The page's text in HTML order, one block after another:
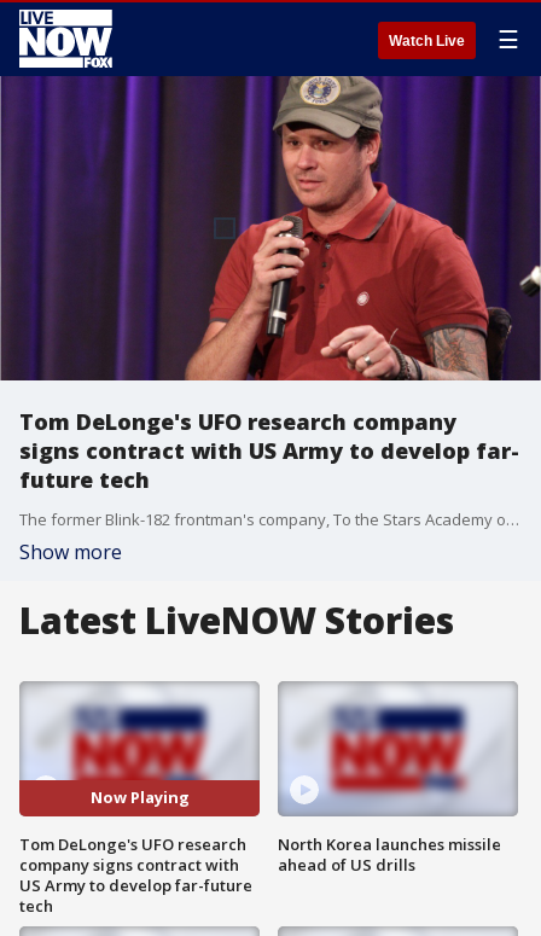
Watch Live ☰
Tom DeLonge's UFO research company
signs contract with US Army to develop far-
future tech
The former Blink-182 frontman's company, To the Stars Academy of Arts and Sciences, will share its findings on relevant material and technology innovations with the U.S. Army?s Ground Vehicle System Center and Ground Vehicle Survivability and Protection. In return, the Army will use its laboratories, expertise and additional resources to study the technologies and find applications for advancing ground vehicles.
Show more
Latest LiveNOW Stories
Now Playing
Tom DeLonge's UFO research
company signs contract with
US Army to develop far-future
tech
North Korea launches missile
ahead of US drills